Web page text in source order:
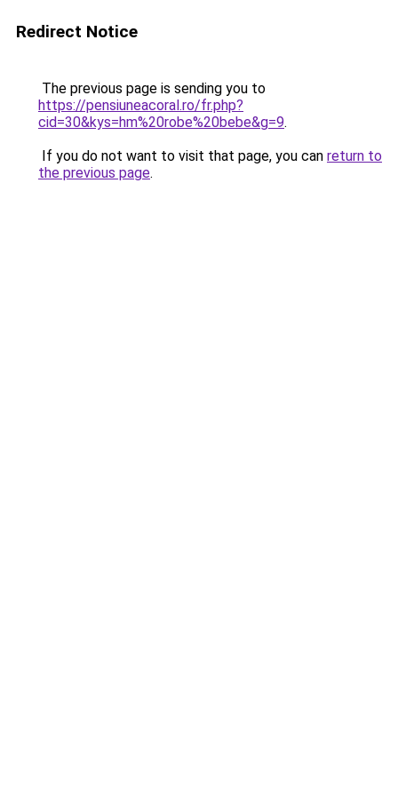
Redirect Notice
The previous page is sending you to
https://pensiuneacoral.ro/fr.php?
cid=30&kys=hm%20robe%20bebe&g=9.
If you do not want to visit that page, you can return to
the previous page.